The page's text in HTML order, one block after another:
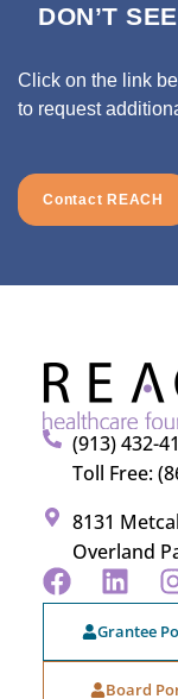
DON’T
Click on the link
to request
Contact REACH
(913) 432-
Toll Free:
8131
Overland
Grantee
Board